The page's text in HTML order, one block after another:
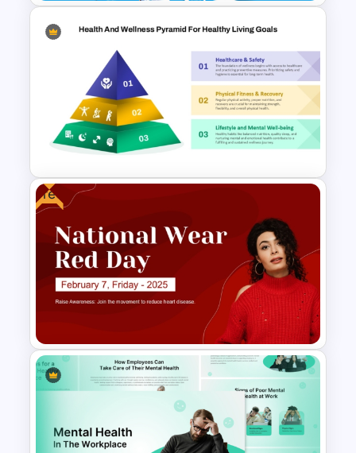
Minimal Medical PowerPoint
and Google Slides Template
3 Level Health and Wellness
Pyramid for Healthy Living
Free
Free National Wear Red Day